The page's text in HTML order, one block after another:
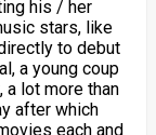
his / her
stars, like
to debut
a young coup
a lot more than
after which
each and